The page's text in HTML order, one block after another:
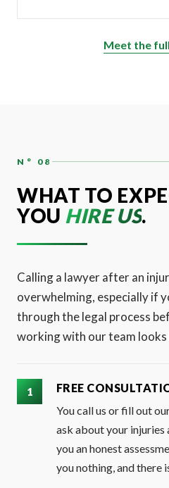
Meet the
N° 08
WHAT TO
YOU HIRE US.
Calling a lawyer after an
overwhelming, especially if
through the legal process
working with our team looks
FREE
You call us or fill out
ask about your injuries
you an honest
you nothing, and there